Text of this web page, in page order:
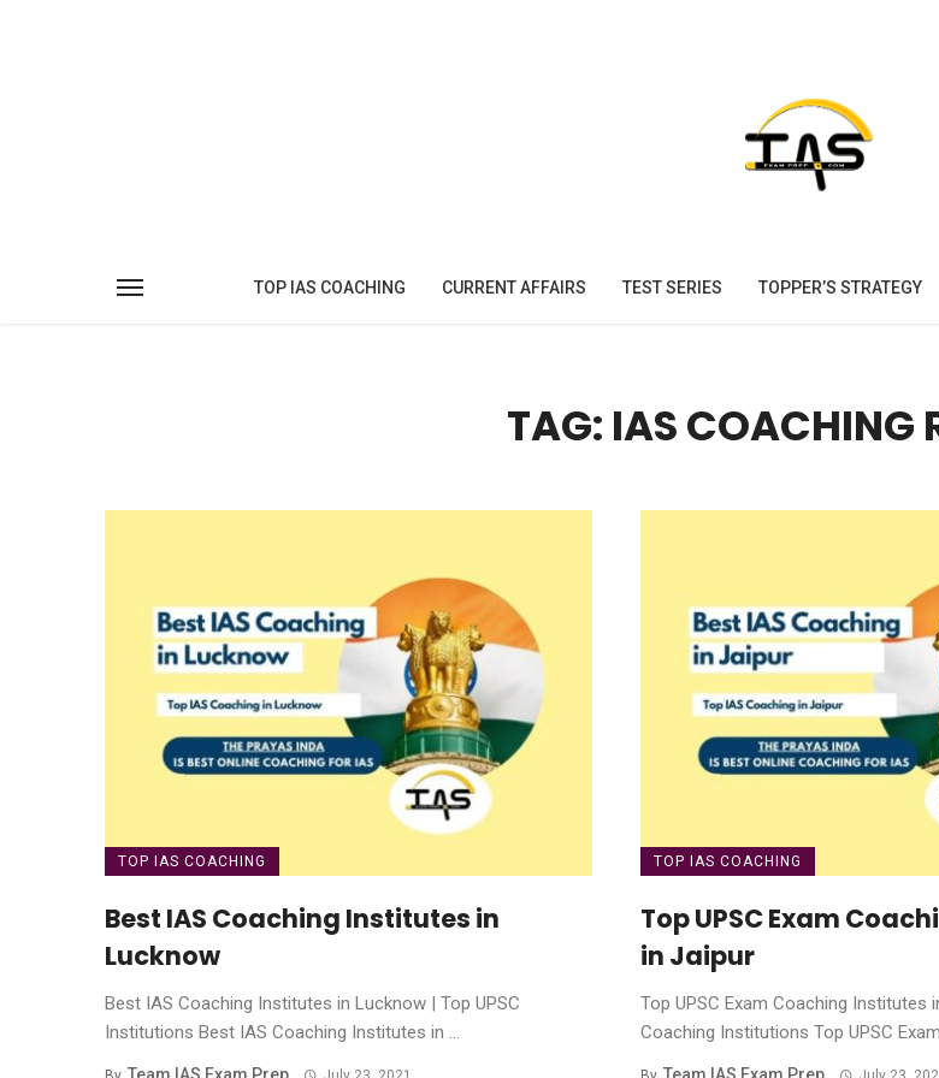
TOP IAS COACHING CURRENT AFFAIRS TEST SERIES TOPPER’S STRATEGY
TAG: IAS COACHING
TOP IAS COACHING
Best IAS Coaching Institutes in
Lucknow
Best IAS Coaching Institutes in Lucknow | Top UPSC
Institutions Best IAS Coaching Institutes in ...
Team IAS Exam Prep
TOP IAS COACHING
Top UPSC Exam
in Jaipur
Top UPSC Exam Coaching Institutes
Coaching Institutions Top UPSC
Team IAS Exam Prep